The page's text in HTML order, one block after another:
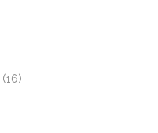
(16)